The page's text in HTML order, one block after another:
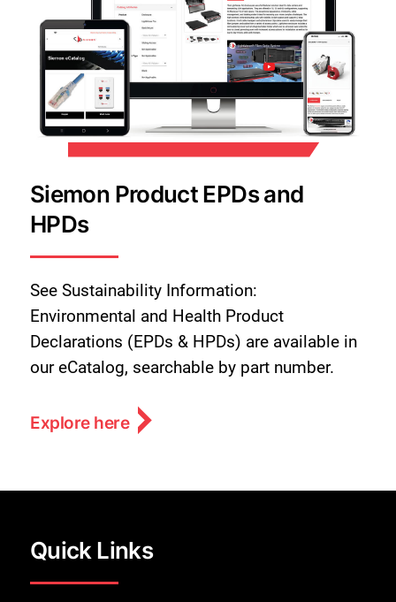
Siemon Product EPDs and
HPDs
See Sustainability Information:
Environmental and Health Product
Declarations (EPDs & HPDs) are available in
our eCatalog, searchable by part number.
Explore here
Quick Links